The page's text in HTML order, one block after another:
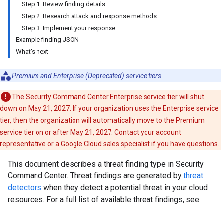
Step 1: Review finding details
Step 2: Research attack and response methods
Step 3: Implement your response
Example finding JSON
What's next
Premium and Enterprise (Deprecated) service tiers
The Security Command Center Enterprise service tier will shut
down on May 21, 2027. If your organization uses the Enterprise service
tier, then the organization will automatically move to the Premium
service tier on or after May 21, 2027. Contact your account
representative or a Google Cloud sales specialistif you have questions.
This document describes a threat finding type in Security
Command Center. Threat findings are generated by threat
detectors when they detect a potential threat in your cloud
resources. For a full list of available threat findings, see